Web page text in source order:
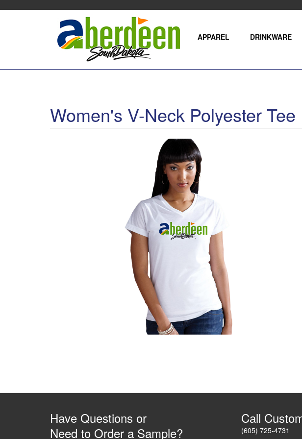
APPAREL DRINKWARE
Women's V-Neck Polyester Tee
Have Questions or
Need to Order a Sample?
Call
(605) 725-4731